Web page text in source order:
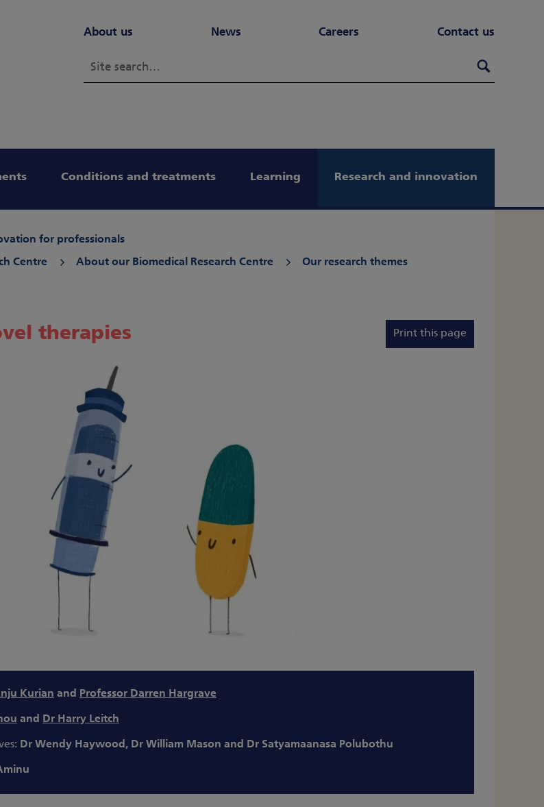
About us News Careers Contact us
Search
Conditions and treatments Learning Research and innovation
for professionals
Centre About our Biomedical Research Centre Our research themes
Print this page
therapies
Kurian and Professor Darren Hargrave
and Dr Harry Leitch
Dr Wendy Haywood, Dr William Mason and Dr Satyamaanasa Polubothu